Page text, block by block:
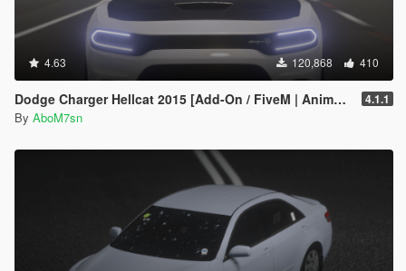
4.63 120,868 410
Dodge Charger Hellcat 2015 [Add-On / FiveM | Animated] 4.1.1
By AboM7sn